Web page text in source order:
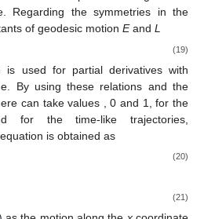
gravitational field, like adding
aspects of the influence of the
the effective potential of geodesic
Regarding the symmetries in the
of geodesic motion
and L
)𝑒2𝜓
̂𝑡
˙, (19)
is used for partial derivatives with